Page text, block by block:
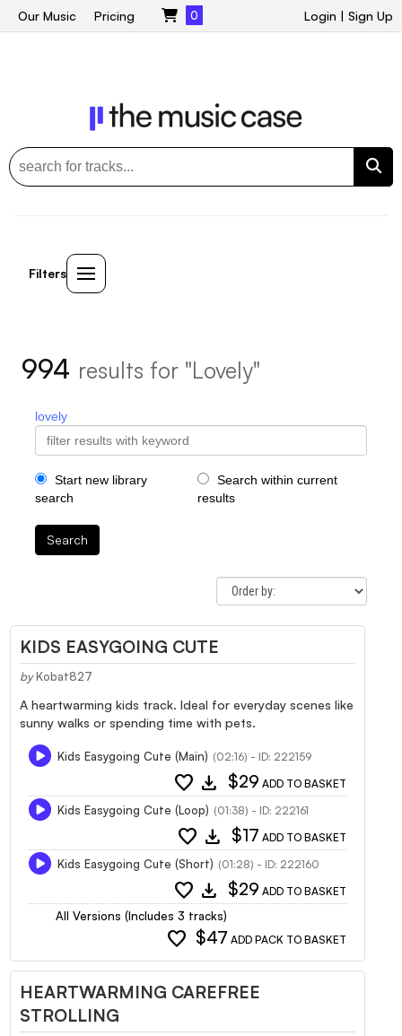
Login | Sign Up
Our Music Pricing 0
Filters
994 results for "Lovely"
lovely
Start new library
search
Search within current
results
Search
KIDS EASYGOING CUTE
by Kobat827
A heartwarming kids track. Ideal for everyday scenes like
sunny walks or spending time with pets.
Kids Easygoing Cute (Main) (02:16) - ID: 222159
favorite download $29 ADD TO BASKET
Kids Easygoing Cute (Loop) (01:38) - ID: 222161
favorite download $17 ADD TO BASKET
Kids Easygoing Cute (Short) (01:28) - ID: 222160
favorite download $29 ADD TO BASKET
All Versions (Includes 3 tracks)
favorite $47 ADD PACK TO BASKET
HEARTWARMING CAREFREE
STROLLING